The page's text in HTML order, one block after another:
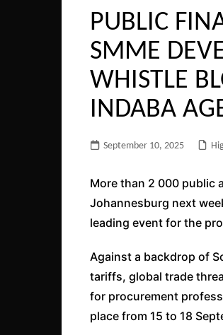
PUBLIC
SMME
WHISTLE
INDABA
September 10, 2025
More than 2 000 public
Johannesburg next
leading event for the
Against a backdrop of
tariffs, global trade
for procurement
place from 15 to 18